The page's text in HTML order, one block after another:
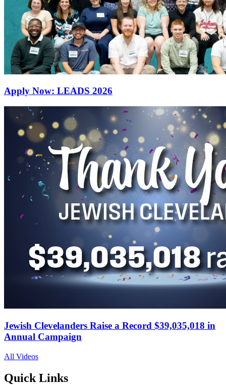
Apply Now: LEADS 2026
Jewish Clevelanders Raise a Record $39,035,018 in
Annual Campaign
All Videos
Quick Links